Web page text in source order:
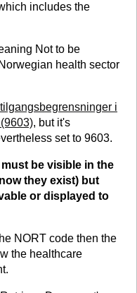
includes the
Not to be
health sector
i
, but it's
set to 9603.
be visible in the
they exist) but
or displayed to
NORT code then the
the healthcare